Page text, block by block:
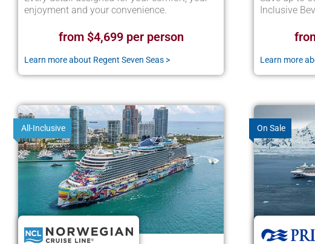
enjoyment and your convenience.
from $4,699 per person
Learn more about Regent Seven Seas >
Inclusive
Learn more
All-Inclusive On Sale